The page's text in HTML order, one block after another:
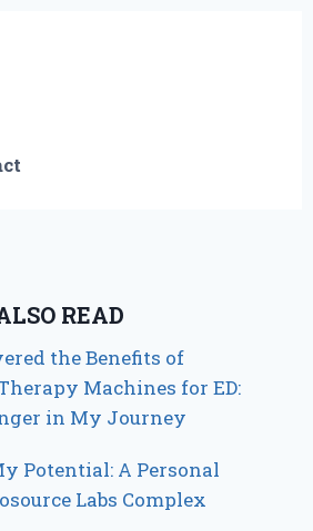
READ
the Benefits of
Machines for ED:
in My Journey
Potential: A Personal
Labs Complex